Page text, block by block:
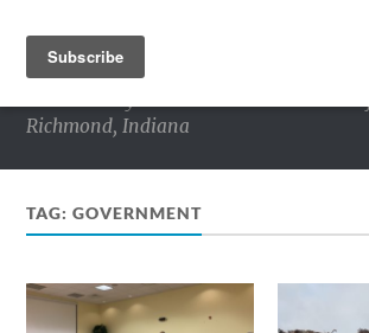
RICHMOND MATTERS
Richmond, Indiana
TAG:GOVERNMENT